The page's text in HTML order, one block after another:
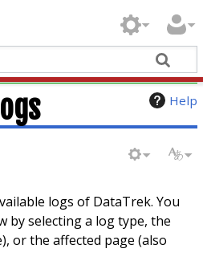
Help
logs of DataTrek. You
by selecting a log type, the
or the affected page (also